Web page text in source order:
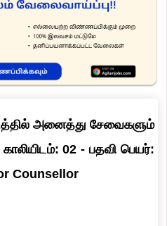
அனைத்து சேவைகளும்
02 - பதவி பெயர்:
Counsellor